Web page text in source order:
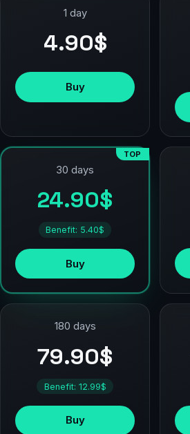
1 day
4.90$
Buy
TOP
30 days
24.90$
Benefit: 5.40$
Buy
180 days
79.90$
Benefit: 12.99$
Buy